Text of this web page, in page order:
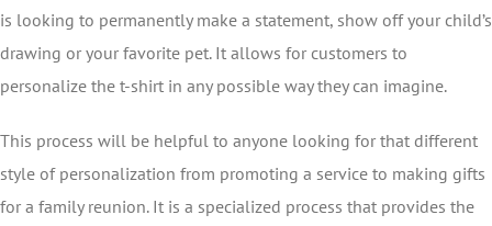
is looking to permanently make a statement, show off your child’s
drawing or your favorite pet. It allows for customers to
personalize the t-shirt in any possible way they can imagine.
This process will be helpful to anyone looking for that different
style of personalization from promoting a service to making gifts
for a family reunion. It is a specialized process that provides the